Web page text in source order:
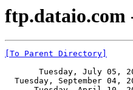
ftp.dataio.com
[To Parent Directory]
Tuesday, July 05,
Tuesday, September 04,